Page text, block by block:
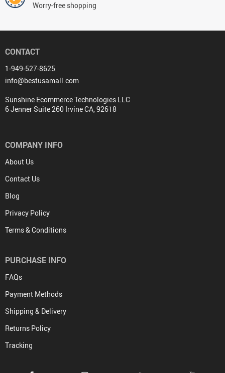
Worry-free shopping
CONTACT
1-949-527-8625
info@bestusamall.com
Sunshine Ecommerce Technologies LLC
6 Jenner Suite 260 Irvine CA, 92618
COMPANY INFO
About Us
Contact Us
Blog
Privacy Policy
Terms & Conditions
PURCHASE INFO
FAQs
Payment Methods
Shipping & Delivery
Returns Policy
Tracking